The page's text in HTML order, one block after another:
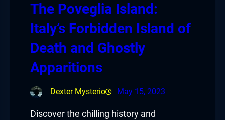
The Poveglia Island:
Italy’s Forbidden Island of
Death and Ghostly
Apparitions
Dexter Mysterio May 15, 2023
Discover the chilling history and